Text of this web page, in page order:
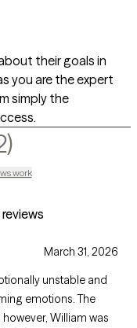
their goals in
you are the expert
simply the
,
work
March 31, 2026
unstable and
emotions. The
William was